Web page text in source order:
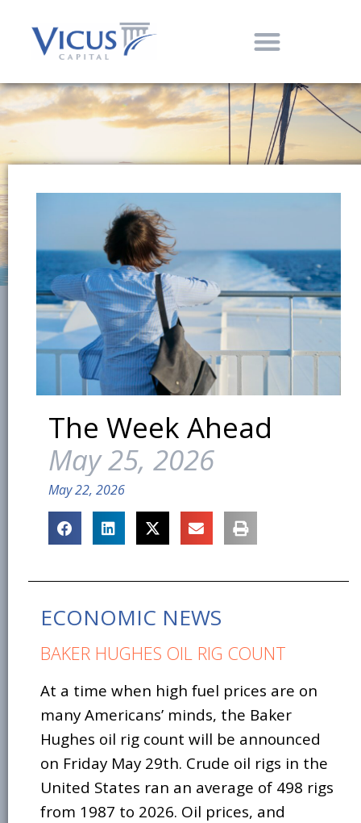
The Week Ahead
May 25, 2026
May 22, 2026
ECONOMIC NEWS
BAKER HUGHES OIL RIG COUNT
At a time when high fuel prices are on
many Americans’ minds, the Baker
Hughes oil rig count will be announced
on Friday May 29th. Crude oil rigs in the
United States ran an average of 498 rigs
from 1987 to 2026. Oil prices, and